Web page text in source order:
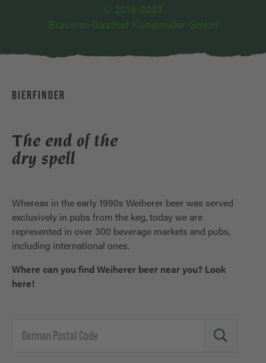
© 2016-2023
Brauerei-Gasthof Kundmüller GmbH
BIERFINDER
The end of the
dry spell
Whereas in the early 1990s Weiherer beer was served
exclusively in pubs from the keg, today we are
represented in over 300 beverage markets and pubs,
including international ones.
Where can you find Weiherer beer near you? Look
here!